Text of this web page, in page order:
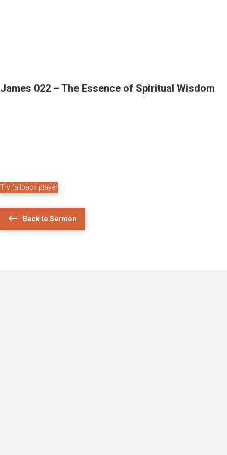
James 022 – The Essence of Spiritual Wisdom
Try fallback player
Back to Sermon